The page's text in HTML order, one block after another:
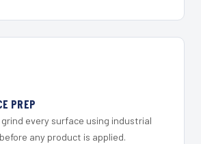
PREP
every surface using industrial
any product is applied.